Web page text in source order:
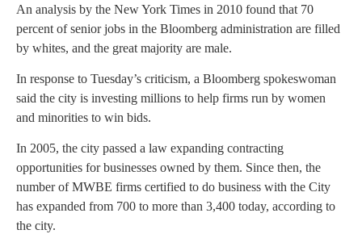
An analysis by the New York Times in 2010 found that 70
percent of senior jobs in the Bloomberg administration are filled
by whites, and the great majority are male.
In response to Tuesday’s criticism, a Bloomberg spokeswoman
said the city is investing millions to help firms run by women
and minorities to win bids.
In 2005, the city passed a law expanding contracting
opportunities for businesses owned by them. Since then, the
number of MWBE firms certified to do business with the City
has expanded from 700 to more than 3,400 today, according to
the city.